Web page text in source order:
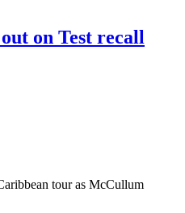
on Test recall
tour as McCullum